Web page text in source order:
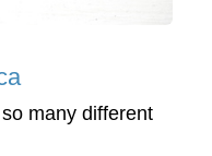
many different